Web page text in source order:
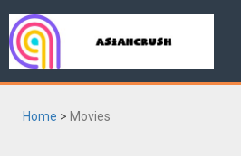
Home > Movies